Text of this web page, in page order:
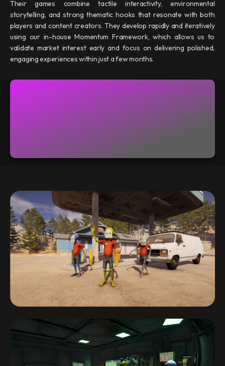
Their games combine tactile interactivity, environmental
storytelling, and strong thematic hooks that resonate with both
players and content creators. They develop rapidly and iteratively
using our in-house Momentum Framework, which allows us to
validate market interest early and focus on delivering polished,
engaging experiences within just a few months.